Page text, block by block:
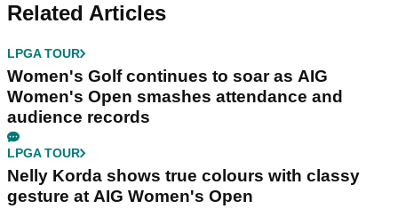
Related Articles
LPGA TOUR
Women's Golf continues to soar as AIG
Women's Open smashes attendance and
audience records
LPGA TOUR
Nelly Korda shows true colours with classy
gesture at AIG Women's Open